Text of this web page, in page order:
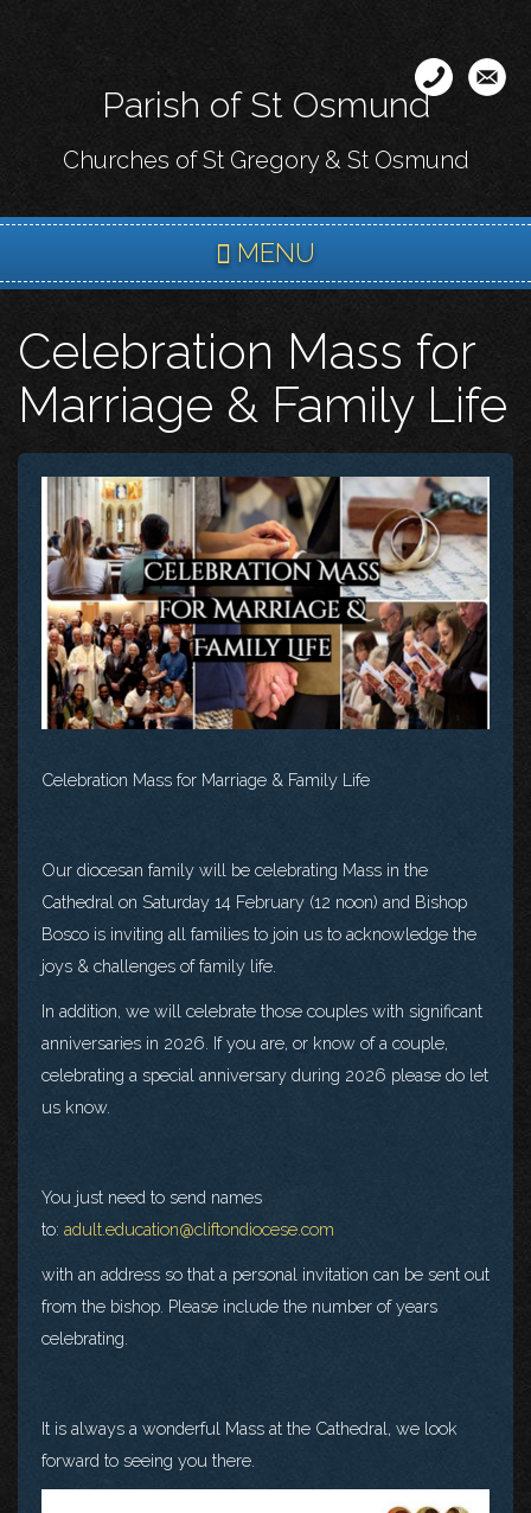
content
Parish of St Osmund
Churches of St Gregory & St Osmund
MENU
Celebration Mass for
Marriage & Family Life
Celebration Mass for Marriage & Family Life
Our diocesan family will be celebrating Mass in the
Cathedral on Saturday 14 February (12 noon) and Bishop
Bosco is inviting all families to join us to acknowledge the
joys & challenges of family life.
In addition, we will celebrate those couples with significant
anniversaries in 2026. If you are, or know of a couple,
celebrating a special anniversary during 2026 please do let
us know.
You just need to send names
to: adult.education@cliftondiocese.com
with an address so that a personal invitation can be sent out
from the bishop. Please include the number of years
celebrating.
It is always a wonderful Mass at the Cathedral, we look
forward to seeing you there.